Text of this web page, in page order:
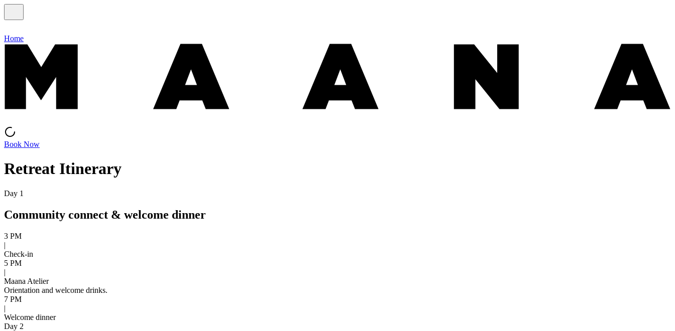
Home
Book Now
Retreat Itinerary
Day 1
Community connect & welcome dinner
3 PM
|
Check-in
5 PM
|
Maana Atelier
Orientation and welcome drinks.
7 PM
|
Welcome dinner
Day 2